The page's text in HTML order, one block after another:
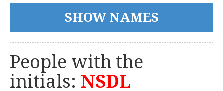
People with the
initials: NSDL